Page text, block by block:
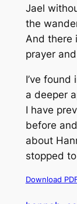
Jael
the
And there
prayer
I’ve
a deeper
I have
before
about
stopped
Download